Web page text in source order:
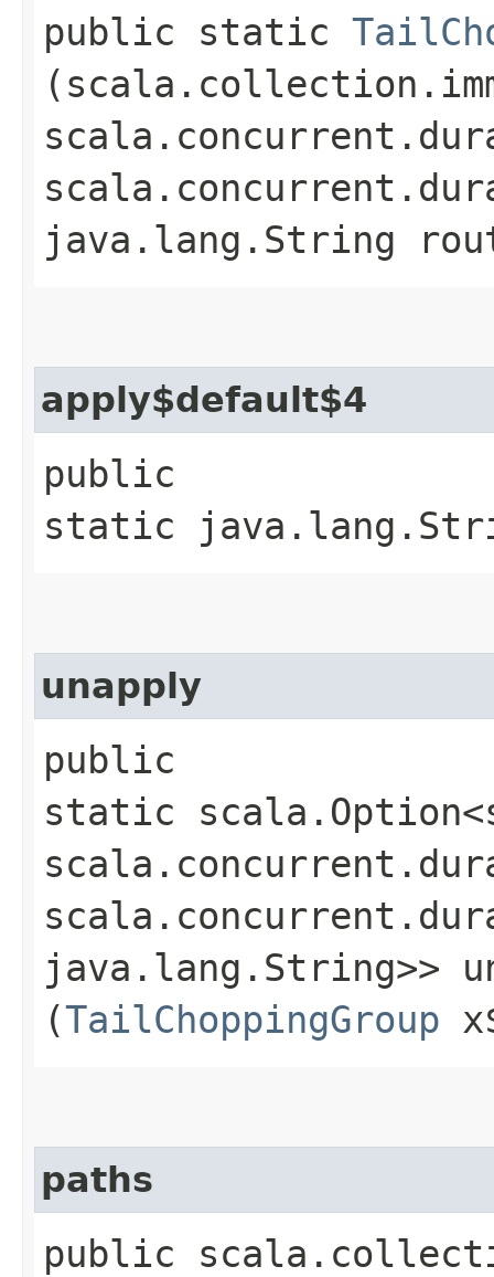
public static
java.lang.String
apply$default$4
public
static
unapply
public
static
java.lang.String>>
(TailChoppingGroup
paths
public